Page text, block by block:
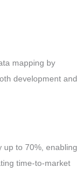
mapping by
development and
up to 70%, enabling
time-to-market